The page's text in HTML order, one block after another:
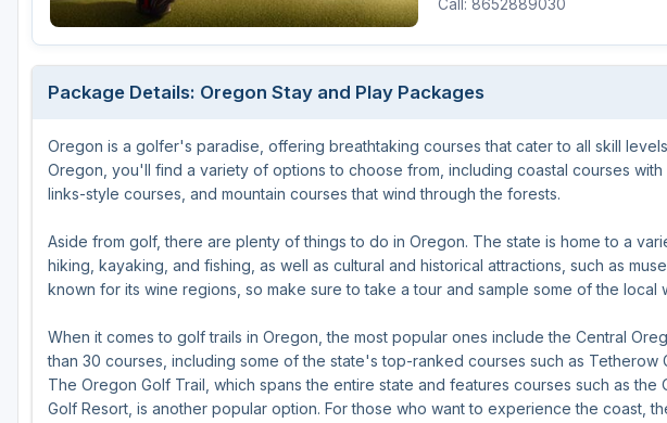
Michigan
Minnesota
Nebraska
North Dakota
Ohio
South Dakota
Wisconsin
Massachusetts
New Hampshire
New Jersey
New York
Pennsylvania
Rhode Island
Vermont
Alaska
Hilton Head Island, SC
Kohler, WI
Las Vegas, NV
Mesquite, NV
Myrtle Beach, SC
Ocean City, MD
Pinehurst, NC
VIEW ALL GOLF DESTINATIONS »
Jamaica - Montego
Mexico - Cancun
Panama - Panama
San Juan - Puerto
Scotland - St
VIEW ALL
Call: 8652889030
Package Details: Oregon Stay and Play Packages
Oregon is a golfer's paradise, offering breathtaking courses that cater to all skill
Oregon, you'll find a variety of options to choose from, including coastal courses with
links-style courses, and mountain courses that wind through the forests.
Aside from golf, there are plenty of things to do in Oregon. The state is home to a
hiking, kayaking, and fishing, as well as cultural and historical attractions, such as
known for its wine regions, so make sure to take a tour and sample some of the local
When it comes to golf trails in Oregon, the most popular ones include the Central
than 30 courses, including some of the state's top-ranked courses such as Tetherow
The Oregon Golf Trail, which spans the entire state and features courses such as the
Golf Resort, is another popular option. For those who want to experience the coast,